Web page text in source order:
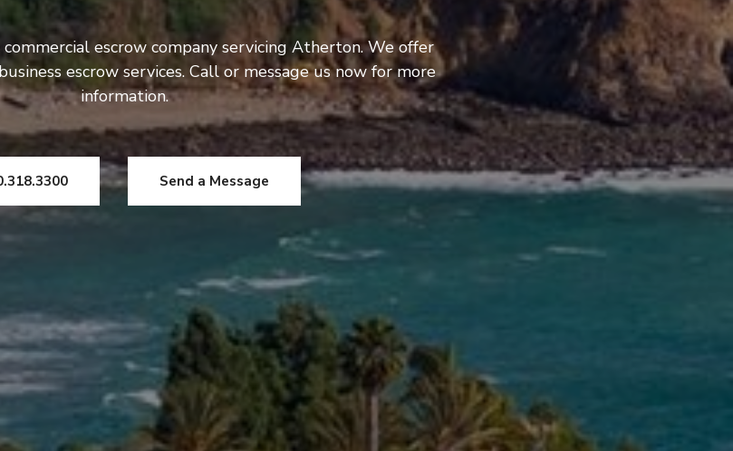
escrow company servicing Atherton. We offer
escrow services. Call or message us now for more
information.
Send a Message